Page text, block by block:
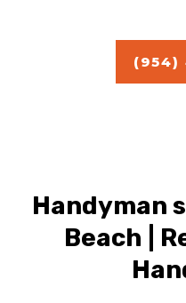
(954)
Handyman
Beach |